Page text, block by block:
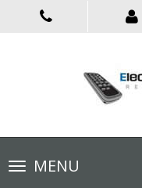
Toggle
navigationMENU